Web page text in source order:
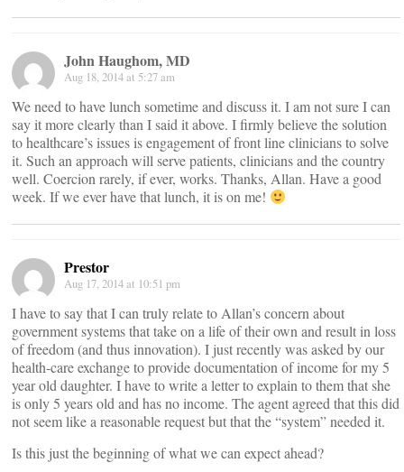
John Haughom, MD
Aug 18, 2014 at 5:27 am
We need to have lunch sometime and discuss it. I am not sure I can
say it more clearly than I said it above. I firmly believe the solution
to healthcare’s issues is engagement of front line clinicians to solve
it. Such an approach will serve patients, clinicians and the country
well. Coercion rarely, if ever, works. Thanks, Allan. Have a good
week. If we ever have that lunch, it is on me!
Prestor
Aug 17, 2014 at 10:51 pm
I have to say that I can truly relate to Allan’s concern about
government systems that take on a life of their own and result in loss
of freedom (and thus innovation). I just recently was asked by our
health-care exchange to provide documentation of income for my 5
year old daughter. I have to write a letter to explain to them that she
is only 5 years old and has no income. The agent agreed that this did
not seem like a reasonable request but that the “system” needed it.
Is this just the beginning of what we can expect ahead?